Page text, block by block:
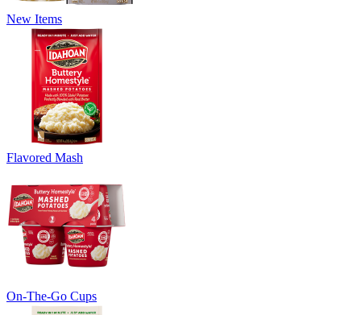
New Items
Flavored Mash
On-The-Go Cups